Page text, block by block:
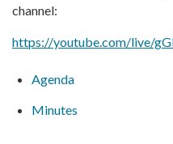
channel:
https://youtube.com/live/
Agenda
Minutes